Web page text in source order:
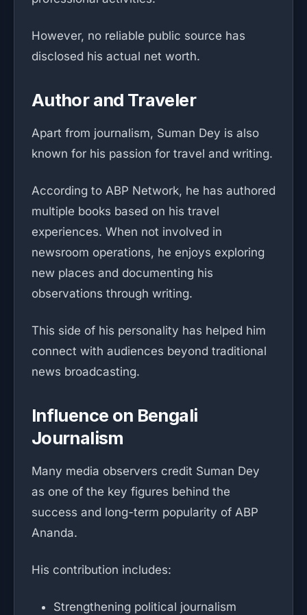
However, no reliable public source has
disclosed his actual net worth.
Author and Traveler
Apart from journalism, Suman Dey is also
known for his passion for travel and writing.
According to ABP Network, he has authored
multiple books based on his travel
experiences. When not involved in
newsroom operations, he enjoys exploring
new places and documenting his
observations through writing.
This side of his personality has helped him
connect with audiences beyond traditional
news broadcasting.
Influence on Bengali
Journalism
Many media observers credit Suman Dey
as one of the key figures behind the
success and long-term popularity of ABP
Ananda.
His contribution includes:
Strengthening political journalism